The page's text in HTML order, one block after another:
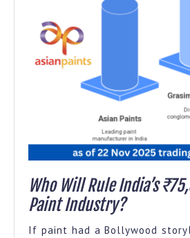
Who Will Rule India’s
Paint Industry?
If paint had a Bollywood